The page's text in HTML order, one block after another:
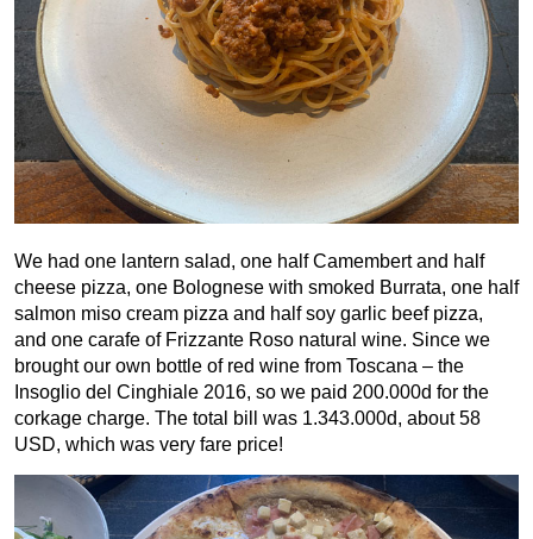
We had one lantern salad, one half Camembert and half
cheese pizza, one Bolognese with smoked Burrata, one half
salmon miso cream pizza and half soy garlic beef pizza,
and one carafe of Frizzante Roso natural wine. Since we
brought our own bottle of red wine from Toscana – the
Insoglio del Cinghiale 2016, so we paid 200.000d for the
corkage charge. The total bill was 1.343.000d, about 58
USD, which was very fare price!